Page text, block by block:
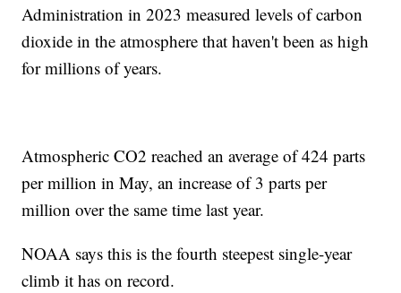
Administration in 2023 measured levels of carbon
dioxide in the atmosphere that haven't been as high
for millions of years.
Atmospheric CO2 reached an average of 424 parts
per million in May, an increase of 3 parts per
million over the same time last year.
NOAA says this is the fourth steepest single-year
climb it has on record.